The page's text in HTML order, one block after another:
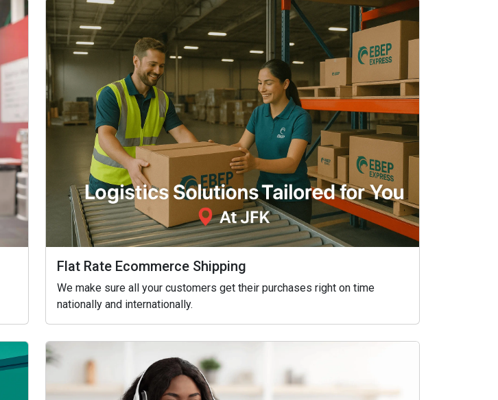
Flat Rate Ecommerce Shipping
We make sure all your customers get their purchases right on time
nationally and internationally.